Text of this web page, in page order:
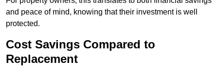
and peace of mind, knowing that their investment is well
protected.
Cost Savings Compared to
Replacement